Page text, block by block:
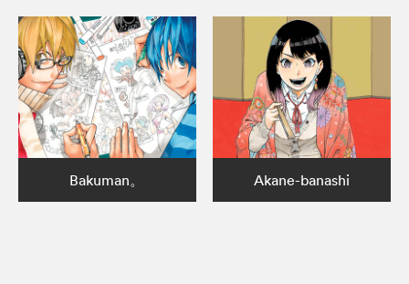
Bakuman。 Akane-banashi